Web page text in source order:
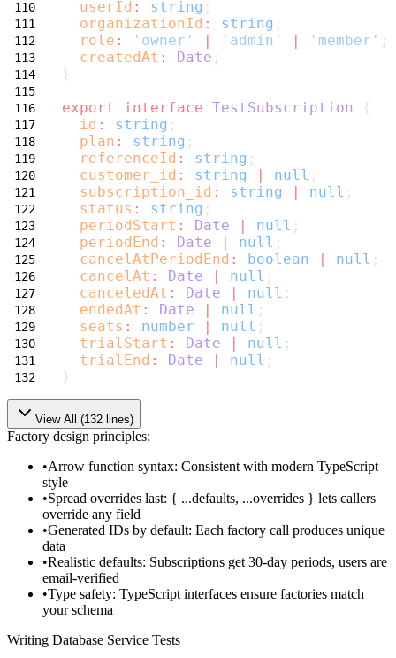
userId : string ;
organizationId : string ;
role : 'owner' | 'admin' | 'member' ;
createdAt : Date ;
}
export
interface TestSubscription {
id : string ;
plan : string ;
referenceId : string ;
customer_id : string | null ;
subscription_id : string | null ;
status : string ;
periodStart : Date | null ;
periodEnd : Date | null ;
cancelAtPeriodEnd : boolean | null ;
cancelAt : Date | null ;
canceledAt : Date | null ;
endedAt : Date | null ;
seats : number | null ;
trialStart : Date | null ;
trialEnd : Date | null ;
}
View All (132 lines)
Factory design principles:
Arrow function syntax: Consistent with modern TypeScript
style
Spread overrides last: { ...defaults, ...overrides } lets callers
override any field
Generated IDs by default: Each factory call produces unique
data
Realistic defaults: Subscriptions get 30-day periods, users are
email-verified
Type safety: TypeScript interfaces ensure factories match
your schema
Writing Database Service Tests